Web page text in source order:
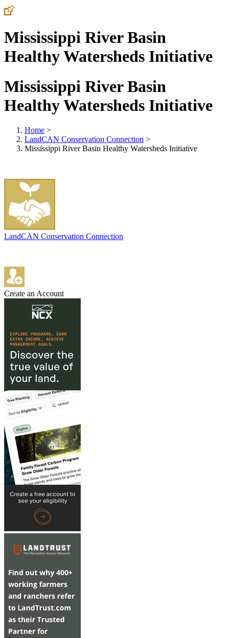
Mississippi River Basin
Healthy Watersheds Initiative
Mississippi River Basin
Healthy Watersheds Initiative
Home >
LandCAN Conservation Connection >
Mississippi River Basin Healthy Watersheds Initiative
LandCAN Conservation Connection
Create an Account